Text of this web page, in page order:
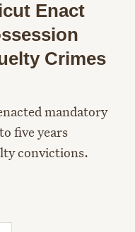
Enact
Crimes
mandatory
five years
convictions.